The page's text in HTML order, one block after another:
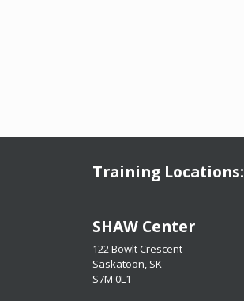
Training Locations:
​​​​​​​SHAW Center
122 Bowlt Crescent
Saskatoon, SK
​​​​​​​S7M 0L1